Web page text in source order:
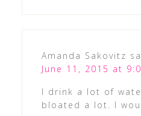
Amanda Sakovitz
June 11, 2015 at
I drink a lot of
bloated a lot. I